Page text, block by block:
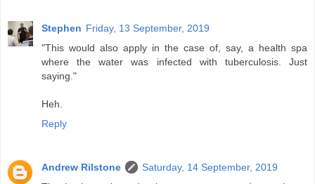
Stephen Friday, 13 September, 2019
"This would also apply in the case of, say, a health spa
where the water was infected with tuberculosis. Just
saying."
Heh.
Reply
Andrew Rilstone
Saturday, 14 September, 2019